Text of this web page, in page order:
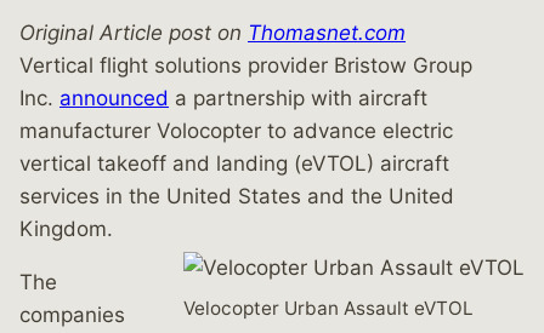
Original Article post on Thomasnet.com
Vertical flight solutions provider Bristow Group
Inc. announced a partnership with aircraft
manufacturer Volocopter to advance electric
vertical takeoff and landing (eVTOL) aircraft
services in the United States and the United
Kingdom.
Velocopter Urban Assault eVTOL
The
companies